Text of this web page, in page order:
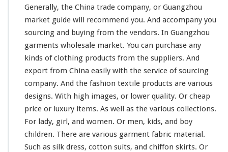
Generally, the China trade company, or Guangzhou
market guide will recommend you. And accompany you
sourcing and buying from the vendors. In Guangzhou
garments wholesale market. You can purchase any
kinds of clothing products from the suppliers. And
export from China easily with the service of sourcing
company. And the fashion textile products are various
designs. With high images, or lower quality. Or cheap
price or luxury items. As well as the various collections.
For lady, girl, and women. Or men, kids, and boy
children. There are various garment fabric material.
Such as silk dress, cotton suits, and chiffon skirts. Or